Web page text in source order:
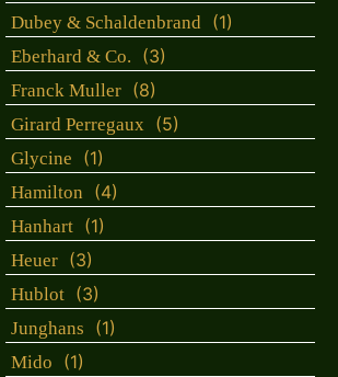
Dubey & Schaldenbrand (1)
Eberhard & Co. (3)
Franck Muller (8)
Girard Perregaux (5)
Glycine (1)
Hamilton (4)
Hanhart (1)
Heuer (3)
Hublot (3)
Junghans (1)
Mido (1)